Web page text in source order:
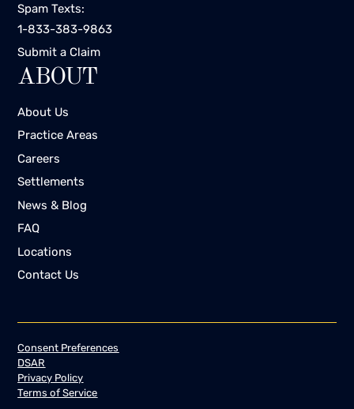
Spam Texts:
1-833-383-9863
Submit a Claim
ABOUT
About Us
Practice Areas
Careers
Settlements
News & Blog
FAQ
Locations
Contact Us
Consent Preferences
DSAR
Privacy Policy
Terms of Service